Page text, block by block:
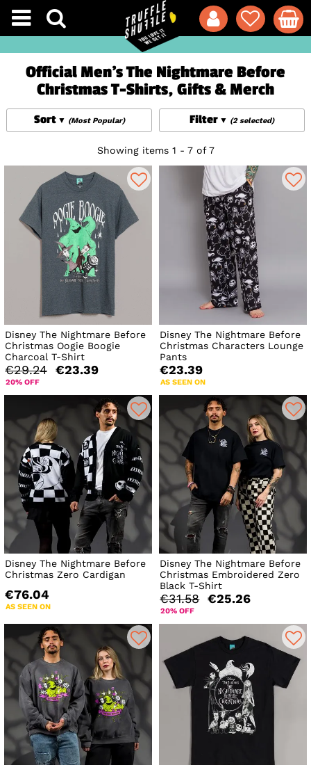
Official Men's The Nightmare Before
Christmas T-Shirts, Gifts & Merch
Filter (2 selected)
Sort (Most Popular)
Showing items 1 - 7 of 7
Disney The Nightmare Before
Christmas Oogie Boogie
Charcoal T-Shirt
€29.24 €23.39
20% OFF
Disney The Nightmare Before
Christmas Characters Lounge
Pants
€23.39
AS SEEN ON
Disney The Nightmare Before
Christmas Zero Cardigan
€76.04
AS SEEN ON
Disney The Nightmare Before
Christmas Embroidered Zero
Black T-Shirt
€31.58 €25.26
20% OFF